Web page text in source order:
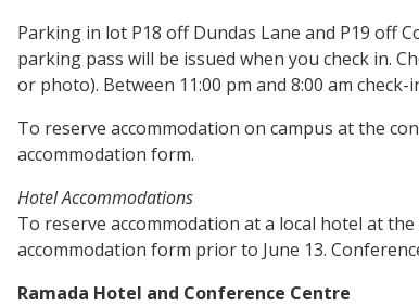
Parking in lot P18 off Dundas Lane and P19 off
parking pass will be issued when you check in.
or photo). Between 11:00 pm and 8:00 am
To reserve accommodation on campus at the
accommodation form.
Hotel Accommodations
To reserve accommodation at a local hotel at
accommodation form prior to June 13.
Ramada Hotel and Conference Centre